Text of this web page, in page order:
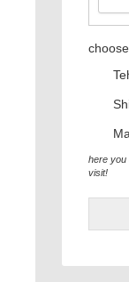
here you
visit!